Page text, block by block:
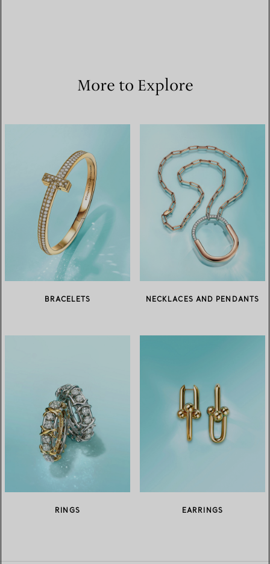
More to Explore
BRACELETS NECKLACES AND PENDANTS
RINGS EARRINGS